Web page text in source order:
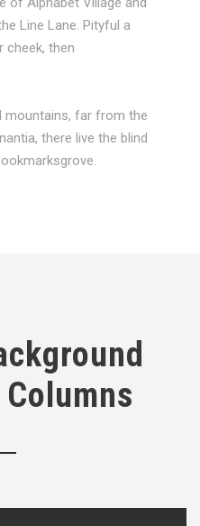
Line Lane. Pityful a
cheek, then
mountains, far from the
there live the blind